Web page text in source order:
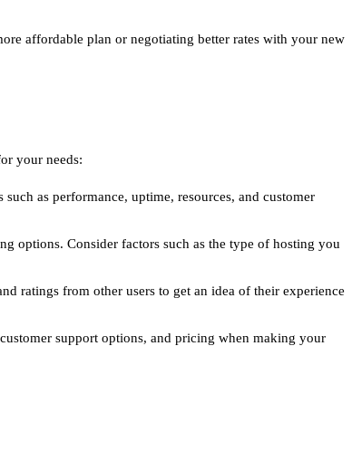
affordable plan or negotiating better rates with your new
your needs:
as performance, uptime, resources, and customer
options. Consider factors such as the type of hosting you
ratings from other users to get an idea of their experience
support options, and pricing when making your